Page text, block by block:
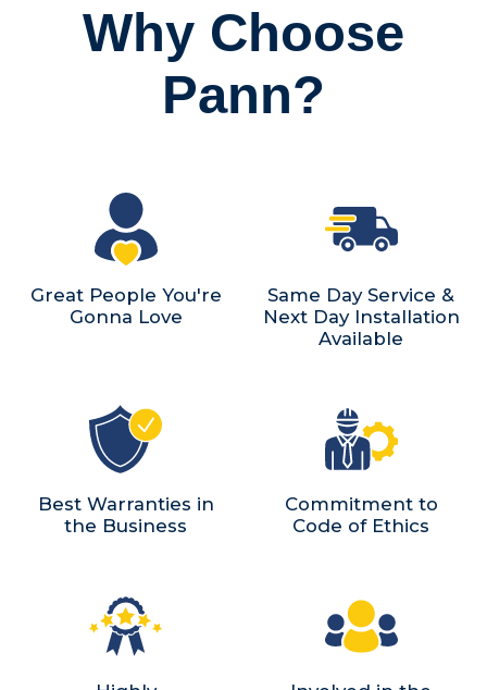
Why Choose
Pann?
Great People You're
Gonna Love
Same Day Service &
Next Day Installation
Available
Best Warranties in
the Business
Commitment to
Code of Ethics